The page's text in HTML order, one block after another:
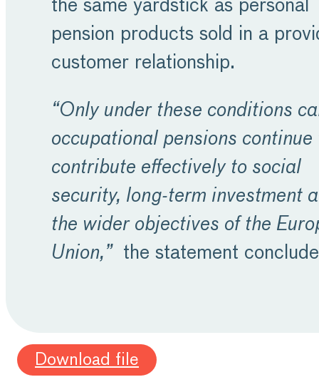
the same yardstick as personal
pension products sold in a
customer relationship.
“Only under these conditions
occupational pensions continue
contribute effectively to social
security, long-term investment
the wider objectives of the
Union,” the statement
Download file